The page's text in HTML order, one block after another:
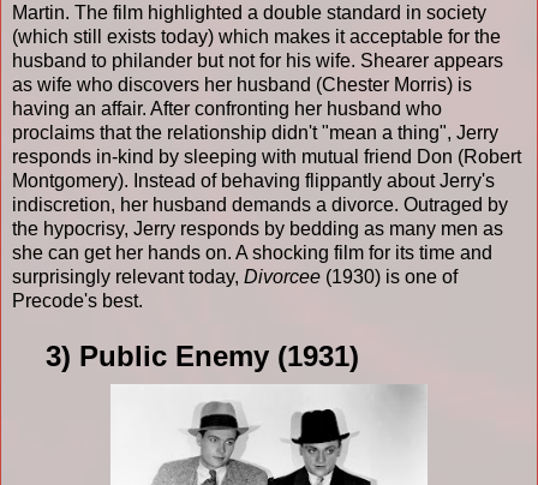
Martin. The film highlighted a double standard in society
(which still exists today) which makes it acceptable for the
husband to philander but not for his wife. Shearer appears
as wife who discovers her husband (Chester Morris) is
having an affair. After confronting her husband who
proclaims that the relationship didn't "mean a thing", Jerry
responds in-kind by sleeping with mutual friend Don (Robert
Montgomery). Instead of behaving flippantly about Jerry's
indiscretion, her husband demands a divorce. Outraged by
the hypocrisy, Jerry responds by bedding as many men as
she can get her hands on. A shocking film for its time and
surprisingly relevant today, Divorcee (1930) is one of
Precode's best.
3) Public Enemy (1931)